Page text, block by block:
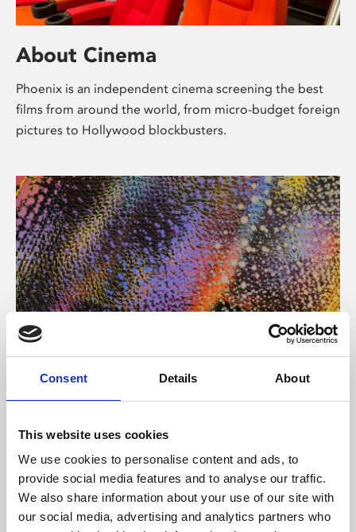
Consent Details About
This website uses cookies
We use cookies to personalise content and ads, to
provide social media features and to analyse our traffic.
We also share information about your use of our site with
our social media, advertising and analytics partners who
About Cinema
Phoenix is an independent cinema screening the best
films from around the world, from micro-budget foreign
pictures to Hollywood blockbusters.
About Art
Phoenix’s art and digital culture programme presents
supported by Arts Council England and De Montfort
University.